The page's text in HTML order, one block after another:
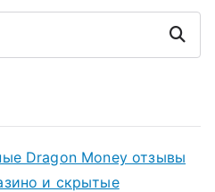
Search
Dragon Money отзывы
и скрытые